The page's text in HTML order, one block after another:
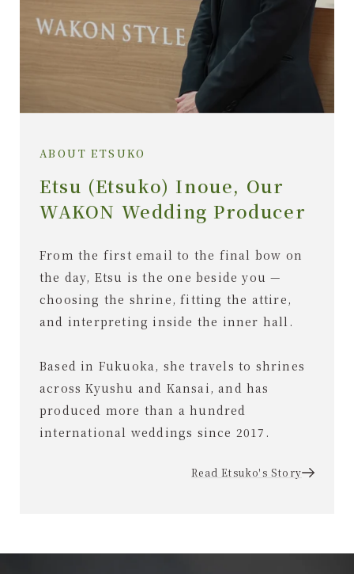
ABOUT ETSUKO
Etsu (Etsuko) Inoue, Our
WAKON Wedding Producer
From the first email to the final bow on
the day, Etsu is the one beside you —
choosing the shrine, fitting the attire,
and interpreting inside the inner hall.
Based in Fukuoka, she travels to shrines
across Kyushu and Kansai, and has
produced more than a hundred
international weddings since 2017.
Read Etsuko's Story